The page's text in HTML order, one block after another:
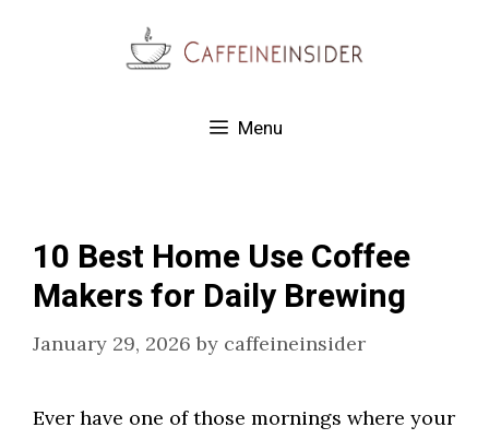
Menu
10 Best Home Use Coffee
Makers for Daily Brewing
January 29, 2026 by caffeineinsider
Ever have one of those mornings where your